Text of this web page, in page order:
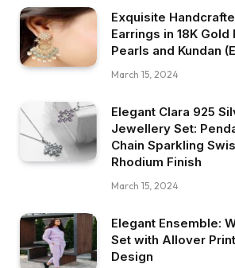
Exquisite
Earrings in 18K Gold
Pearls and Kundan
March 15, 2024
Elegant Clara 925
Jewellery Set:
Chain Sparkling
Rhodium Finish
March 15, 2024
Elegant Ensemble:
Set with Allover
Design